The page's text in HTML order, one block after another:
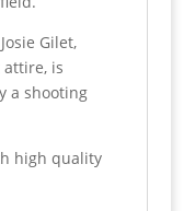
Gilet,
is
a shooting
high quality